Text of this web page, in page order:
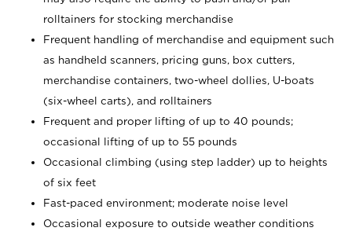
rolltainers for stocking merchandise
Frequent handling of merchandise and equipment such
as handheld scanners, pricing guns, box cutters,
merchandise containers, two-wheel dollies, U-boats
(six-wheel carts), and rolltainers
Frequent and proper lifting of up to 40 pounds;
occasional lifting of up to 55 pounds
Occasional climbing (using step ladder) up to heights
of six feet
Fast-paced environment; moderate noise level
Occasional exposure to outside weather conditions